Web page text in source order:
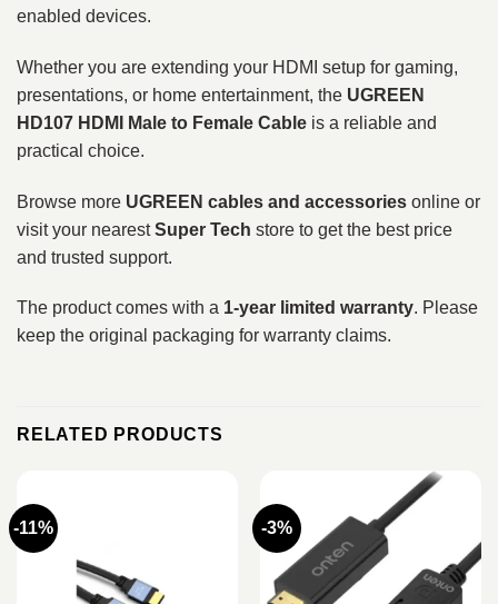
enabled devices.
Whether you are extending your HDMI setup for gaming,
presentations, or home entertainment, the UGREEN
HD107 HDMI Male to Female Cable is a reliable and
practical choice.
Browse more UGREEN cables and accessories online or
visit your nearestSuper Tech store to get the best price
and trusted support.
The product comes with a 1-year limited warranty. Please
keep the original packaging for warranty claims.
RELATED PRODUCTS
-11% -3%